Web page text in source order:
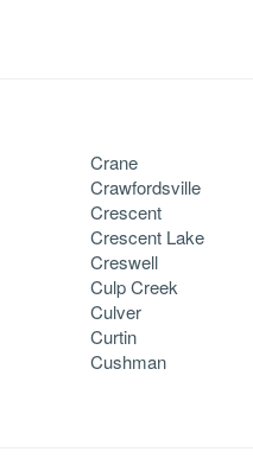
Crane
Crawfordsville
Crescent
Crescent Lake
Creswell
Culp Creek
Culver
Curtin
Cushman